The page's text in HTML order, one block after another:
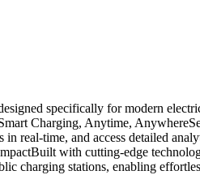
specifically for modern
Charging, Anytime, Anywhere
real-time, and access detailed
Built with cutting-edge
charging stations, enabling